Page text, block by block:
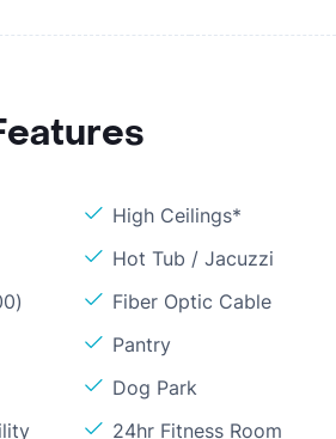
High Ceilings*
Hot Tub / Jacuzzi
Fiber Optic Cable
Pantry
Dog Park
24hr Fitness Room